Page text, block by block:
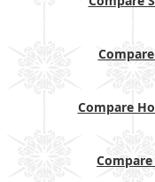
Compare